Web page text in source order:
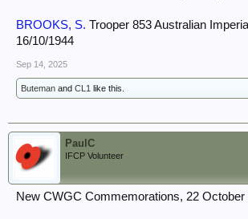
BROOKS, S. Trooper 853 Australian
16/10/1944
Sep 14, 2025
Buteman and CL1 like this.
PaulC
IFCP Volunteer
New CWGC Commemorations, 22 October